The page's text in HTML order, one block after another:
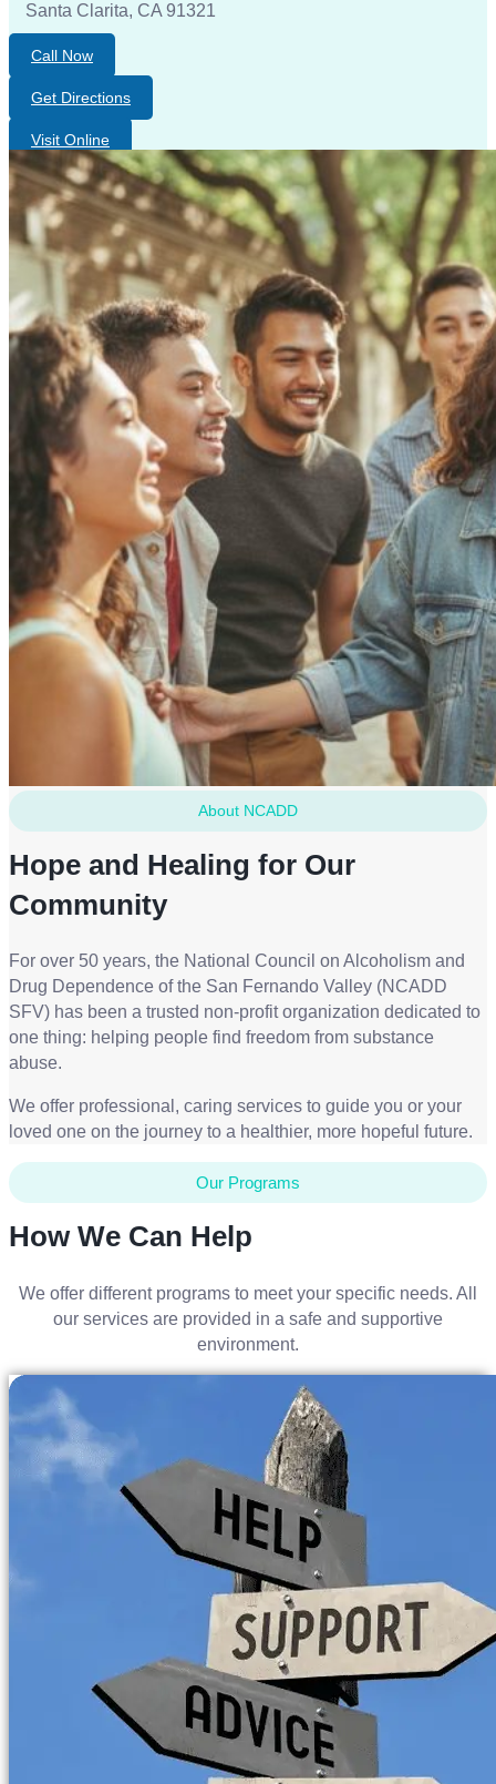
Santa Clarita, CA 91321
Call Now
Get Directions
Visit Online
About NCADD
Hope and Healing for Our
Community
For over 50 years, the National Council on Alcoholism and
Drug Dependence of the San Fernando Valley (NCADD
SFV) has been a trusted non-profit organization dedicated to
one thing: helping people find freedom from substance
abuse.
We offer professional, caring services to guide you or your
loved one on the journey to a healthier, more hopeful future.
Our Programs
How We Can Help
We offer different programs to meet your specific needs. All
our services are provided in a safe and supportive
environment.